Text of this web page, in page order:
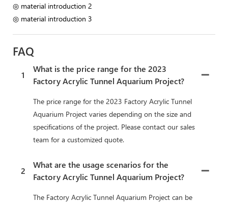
◎ material introduction 2
◎ material introduction 3
FAQ
1
What is the price range for the 2023
Factory Acrylic Tunnel Aquarium Project?
The price range for the 2023 Factory Acrylic Tunnel
Aquarium Project varies depending on the size and
specifications of the project. Please contact our sales
team for a customized quote.
2
What are the usage scenarios for the
Factory Acrylic Tunnel Aquarium Project?
The Factory Acrylic Tunnel Aquarium Project can be